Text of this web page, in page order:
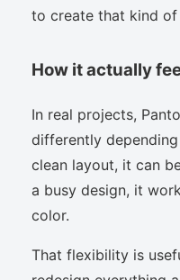
to create that kind of
How it actually
In real projects,
differently
clean layout, it can
a busy design, it
color.
That flexibility is